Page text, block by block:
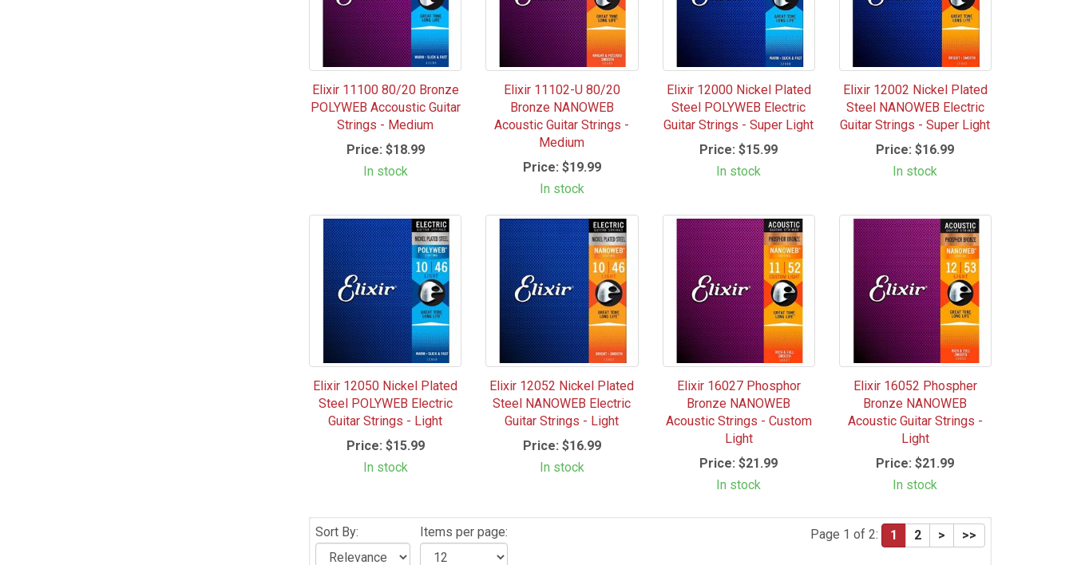
Elixir 11100 80/20 Bronze
POLYWEB Accoustic Guitar
Strings - Medium
Price: $18.99
In stock
Elixir 11102-U 80/20
Bronze NANOWEB
Acoustic Guitar Strings -
Medium
Price: $19.99
In stock
Elixir 12000 Nickel Plated
Steel POLYWEB Electric
Guitar Strings - Super Light
Price: $15.99
In stock
Elixir 12002 Nickel Plated
Steel NANOWEB Electric
Guitar Strings - Super Light
Price: $16.99
In stock
Elixir 12050 Nickel Plated
Steel POLYWEB Electric
Guitar Strings - Light
Price: $15.99
In stock
Elixir 12052 Nickel Plated
Steel NANOWEB Electric
Guitar Strings - Light
Price: $16.99
In stock
Elixir 16027 Phosphor
Bronze NANOWEB
Acoustic Strings - Custom
Light
Price: $21.99
In stock
Elixir 16052 Phospher
Bronze NANOWEB
Acoustic Guitar Strings -
Light
Price: $21.99
In stock
Sort By: Items per page: Page 1 of 2: 1 2 > >>